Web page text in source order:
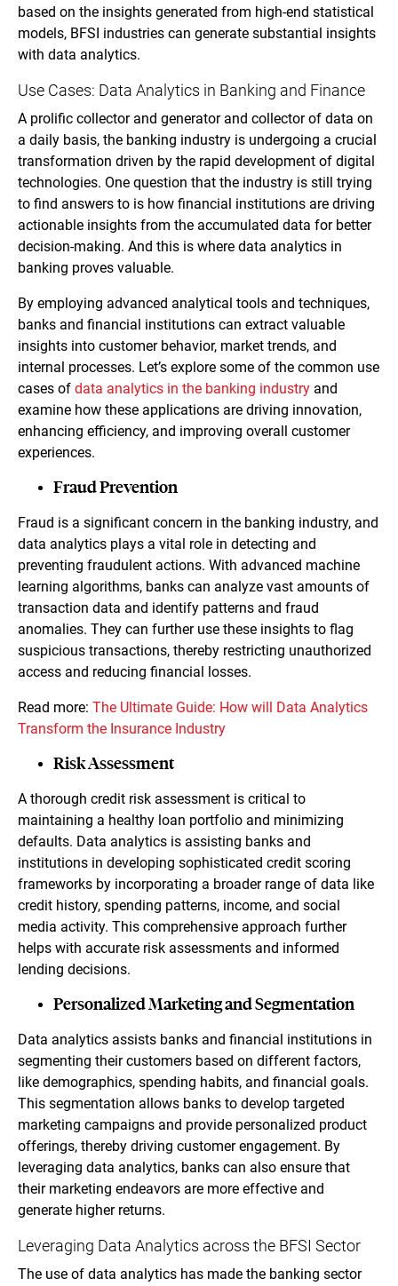
based on the insights generated from high-end statistical
models, BFSI industries can generate substantial insights
with data analytics.
Use Cases: Data Analytics in Banking and Finance
A prolific collector and generator and collector of data on
a daily basis, the banking industry is undergoing a crucial
transformation driven by the rapid development of digital
technologies. One question that the industry is still trying
to find answers to is how financial institutions are driving
actionable insights from the accumulated data for better
decision-making. And this is where data analytics in
banking proves valuable.
By employing advanced analytical tools and techniques,
banks and financial institutions can extract valuable
insights into customer behavior, market trends, and
internal processes. Let’s explore some of the common use
cases of data analytics in the banking industry and
examine how these applications are driving innovation,
enhancing efficiency, and improving overall customer
experiences.
Fraud Prevention
Fraud is a significant concern in the banking industry, and
data analytics plays a vital role in detecting and
preventing fraudulent actions. With advanced machine
learning algorithms, banks can analyze vast amounts of
transaction data and identify patterns and fraud
anomalies. They can further use these insights to flag
suspicious transactions, thereby restricting unauthorized
access and reducing financial losses.
Read more: The Ultimate Guide: How will Data Analytics
Transform the Insurance Industry
Risk Assessment
A thorough credit risk assessment is critical to
maintaining a healthy loan portfolio and minimizing
defaults. Data analytics is assisting banks and
institutions in developing sophisticated credit scoring
frameworks by incorporating a broader range of data like
credit history, spending patterns, income, and social
media activity. This comprehensive approach further
helps with accurate risk assessments and informed
lending decisions.
Personalized Marketing and Segmentation
Data analytics assists banks and financial institutions in
segmenting their customers based on different factors,
like demographics, spending habits, and financial goals.
This segmentation allows banks to develop targeted
marketing campaigns and provide personalized product
offerings, thereby driving customer engagement. By
leveraging data analytics, banks can also ensure that
their marketing endeavors are more effective and
generate higher returns.
Leveraging Data Analytics across the BFSI Sector
The use of data analytics has made the banking sector